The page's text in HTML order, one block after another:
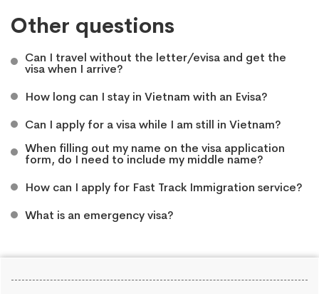
Other questions
Can I travel without the letter/evisa and get the
visa when I arrive?
How long can I stay in Vietnam with an Evisa?
Can I apply for a visa while I am still in Vietnam?
When filling out my name on the visa application
form, do I need to include my middle name?
How can I apply for Fast Track Immigration service?
What is an emergency visa?